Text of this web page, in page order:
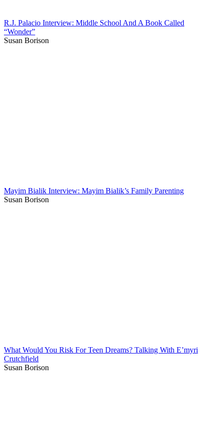
R.J. Palacio Interview: Middle School And A Book Called
“Wonder”
Susan Borison
Mayim Bialik Interview: Mayim Bialik’s Family Parenting
Susan Borison
What Would You Risk For Teen Dreams? Talking With E’myri
Crutchfield
Susan Borison